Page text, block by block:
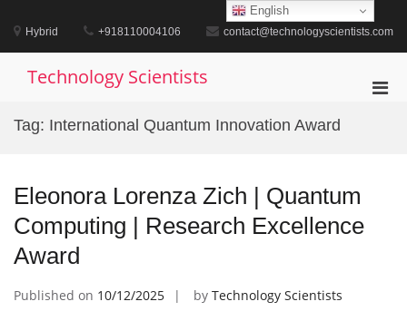
content
Hybrid +918110004106 contact@technologyscientists.com
Technology Scientists
Tag: International Quantum Innovation Award
Eleonora Lorenza Zich | Quantum
Computing | Research Excellence
Award
Published on 10/12/2025 by Technology Scientists
English